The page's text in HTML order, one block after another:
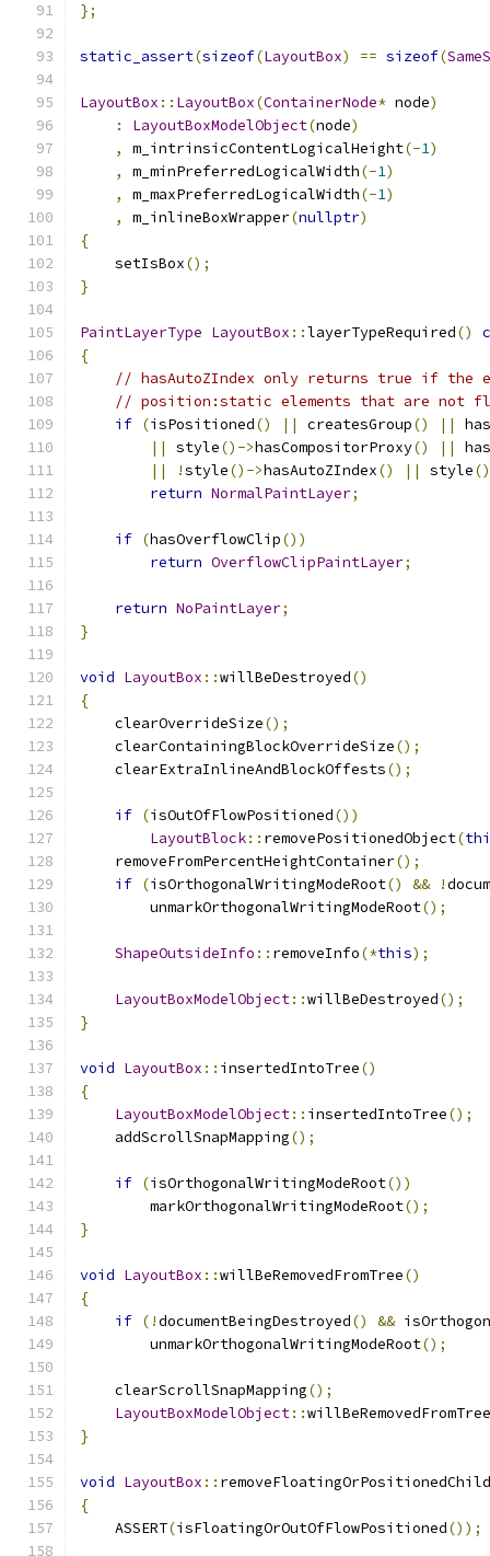
};
static_assert(sizeof(LayoutBox) == sizeof(
LayoutBox :: LayoutBox(ContainerNode* node)
:
LayoutBoxModelObject(node)
,
m_intrinsicContentLogicalHeight(-1)
,
m_minPreferredLogicalWidth(-1)
,
m_maxPreferredLogicalWidth(-1)
,
m_inlineBoxWrapper(nullptr)
{
    setIsBox
();
}
PaintLayerType LayoutBox ::layerTypeRequired()
{
// hasAutoZIndex only returns true if the
// position:static elements that are not
if (isPositioned() || createsGroup() ||
||
style()->hasCompositorProxy() ||
||
!style()->hasAutoZIndex() || style
return NormalPaintLayer;
if (hasOverflowClip())
return OverflowClipPaintLayer;
return NoPaintLayer;
}
void LayoutBox ::willBeDestroyed()
{
    clearOverrideSize
();
    clearContainingBlockOverrideSize
();
    clearExtraInlineAndBlockOffests
();
if (isOutOfFlowPositioned())
LayoutBlock:: removePositionedObject(
    removeFromPercentHeightContainer
();
if (isOrthogonalWritingModeRoot() && !
        unmarkOrthogonalWritingModeRoot
();
ShapeOutsideInfo :: removeInfo(*this);
LayoutBoxModelObject::willBeDestroyed();
}
void LayoutBox :: insertedIntoTree()
{
LayoutBoxModelObject:: insertedIntoTree();
    addScrollSnapMapping
();
if (isOrthogonalWritingModeRoot())
        markOrthogonalWritingModeRoot
();
}
void LayoutBox ::willBeRemovedFromTree()
{
if (!documentBeingDestroyed() &&
        unmarkOrthogonalWritingModeRoot
();
    clearScrollSnapMapping
();
LayoutBoxModelObject::willBeRemovedFromTree
}
void LayoutBox ::
{
    ASSERT
(isFloatingOrOutOfFlowPositioned());